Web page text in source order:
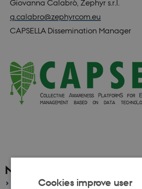
Giovanna Calabrò, Zephyr s.r.l.
g.calabro@zephyrcom.eu
CAPSELLA Dissemination Manager
News archive
Cookies improve user